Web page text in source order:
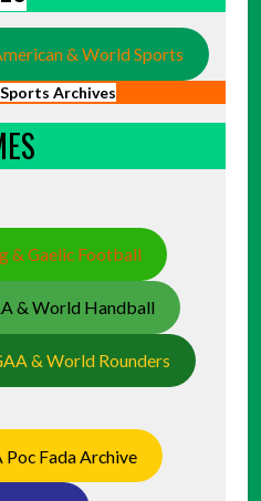
& World Sports
Archives
& Gaelic Football
& World Handball
& World Rounders
Fada Archive